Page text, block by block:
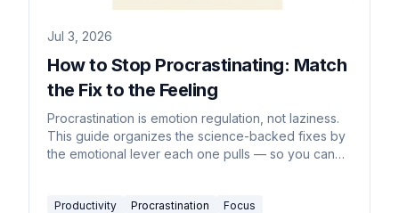
Jul 3, 2026
How to Stop Procrastinating: Match
the Fix to the Feeling
Procrastination is emotion regulation, not laziness.
This guide organizes the science-backed fixes by
the emotional lever each one pulls — so you can
Productivity Procrastination Focus